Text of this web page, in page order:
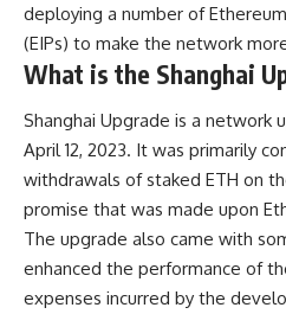
deploying a number of
(EIPs) to make the network
What is the Shanghai
Shanghai Upgrade is a network
April 12, 2023. It was primarily
withdrawals of staked ETH on
promise that was made upon
The upgrade also came with
enhanced the performance of
expenses incurred by the